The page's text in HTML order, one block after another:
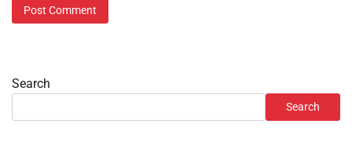
Search
Search